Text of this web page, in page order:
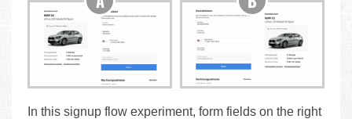
In this signup flow experiment, form fields on the right